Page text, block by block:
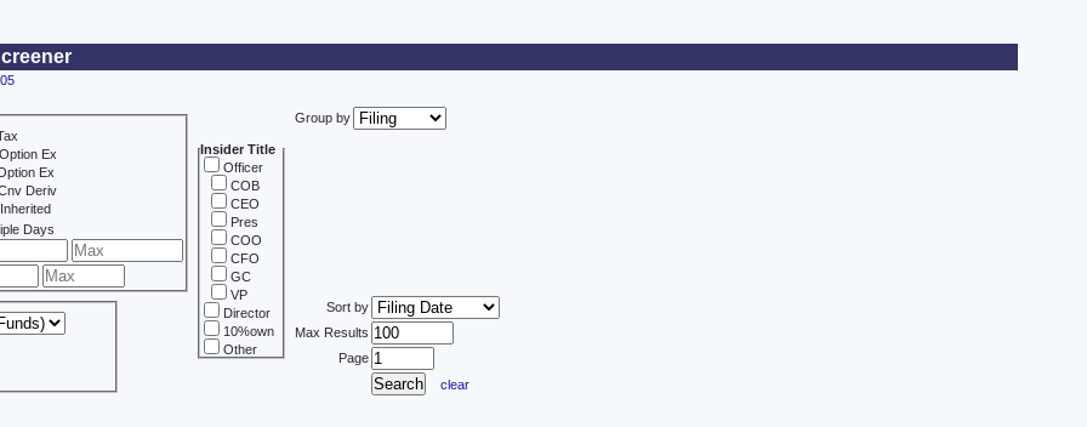
Ex
Ex
Deriv
Days
Insider Title
Officer
COB
CEO
Pres
COO
CFO
GC
VP
Director
10%own
Other
Group by
Sort by
Max Results
Page
clear